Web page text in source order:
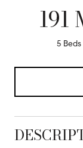
191
5 Beds